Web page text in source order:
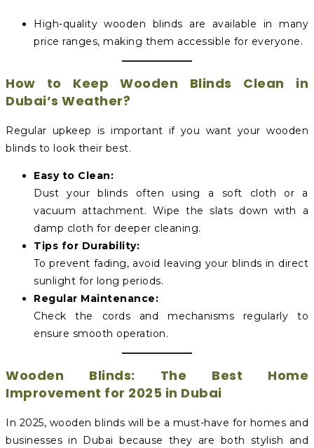
High-quality wooden blinds are available in many
price ranges, making them accessible for everyone.
How to Keep Wooden Blinds Clean in
Dubai’s Weather?
Regular upkeep is important if you want your wooden
blinds to look their best.
Easy to Clean:
Dust your blinds often using a soft cloth or a
vacuum attachment. Wipe the slats down with a
damp cloth for deeper cleaning.
Tips for Durability:
To prevent fading, avoid leaving your blinds in direct
sunlight for long periods.
Regular Maintenance:
Check the cords and mechanisms regularly to
ensure smooth operation.
Wooden Blinds: The Best Home
Improvement for 2025 in Dubai
In 2025, wooden blinds will be a must-have for homes and
businesses in Dubai because they are both stylish and